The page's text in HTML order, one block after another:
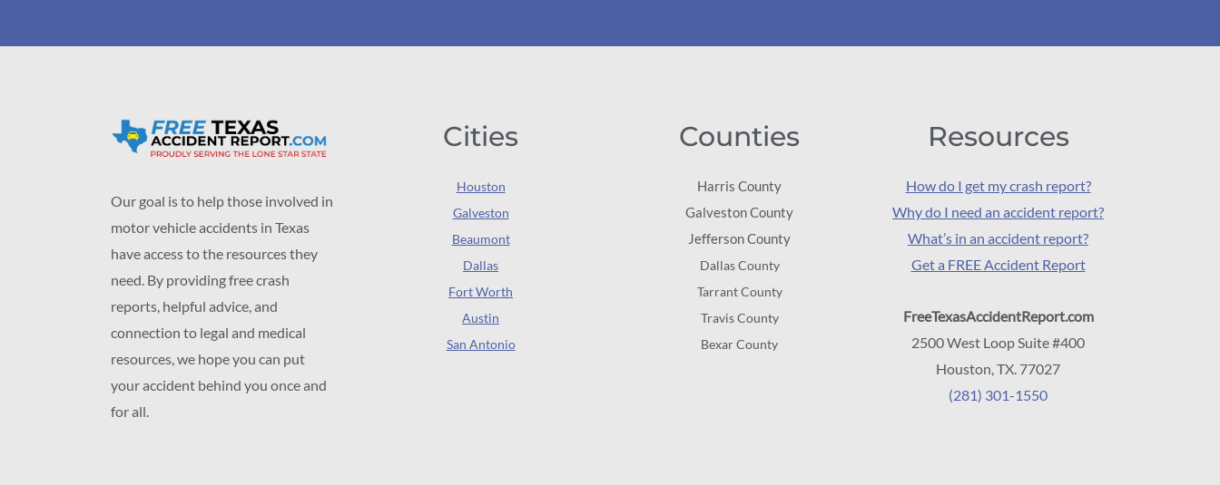
Our goal is to help those involved in
motor vehicle accidents in Texas
have access to the resources they
need. By providing free crash
reports, helpful advice, and
connection to legal and medical
resources, we hope you can put
your accident behind you once and
for all.
Cities
Houston
Galveston
Beaumont
Dallas
Fort Worth
Austin
San Antonio
Counties
Harris County
Galveston County
Jefferson County
Dallas County
Tarrant County
Travis County
Bexar County
Resources
How do I get my crash report?
Why do I need an accident report?
What’s in an accident report?
Get a FREE Accident Report
FreeTexasAccidentReport.com
2500 West Loop Suite #400
Houston, TX. 77027
(281) 301-1550